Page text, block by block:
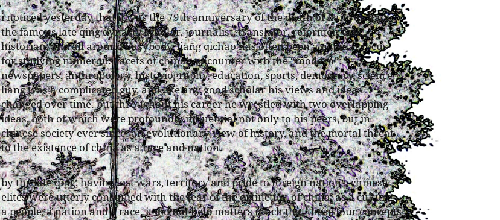
i noticed yesterday that it was the79th anniversaryof the death of liang qichaot,
the famous late qing dynasty scholar, journalist, translator, reformer, exile,
historian, and all around busybody. liang qichao has often been a popular focus
for studying numerous facets of china’s encounter with the “modern”:
newspapers, anthropology, historiography, education, sports, democracy, science.
liang was a complicated guy, and like any good scholar his views and ideas
changed over time. but throughout his career he wrestled with two overlapping
ideas, both of which were profoundly influential not only to his peers, but in
chinese society ever since: an evolutionary view of history, and the mortal threat
to the existence of china as a race and nation.
by the late qing, having lost wars, territory and pride to foreign nations, chinese
elites were utterly consumed with the fear of the extinction of china, as a culture,
a people, a nation and a race. it did not help matters much that these four concepts